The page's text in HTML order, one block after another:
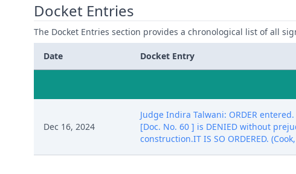
Docket Entries
The Docket Entries section provides a chronological list of all
Date Docket Entry
Dec 16, 2024
Judge Indira Talwani: ORDER
[Doc. No. 60 ] is DENIED without
construction.IT IS SO ORDERED.